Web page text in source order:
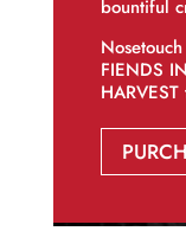
bountiful
FIENDS